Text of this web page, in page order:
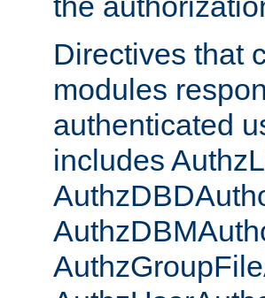
Directives that
modules
authenticated
includes